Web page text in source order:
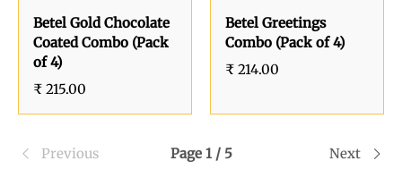
Betel Gold Chocolate
Coated Combo (Pack
of 4)
₹ 215.00
Betel Greetings
Combo (Pack of 4)
₹ 214.00
Previous Page 1 / 5 Next